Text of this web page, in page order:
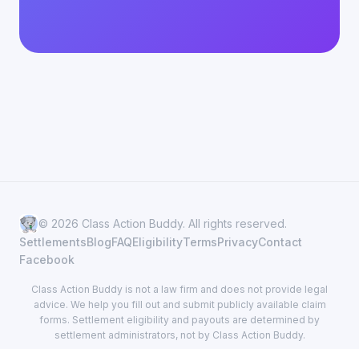
© 2026 Class Action Buddy. All rights reserved.
SettlementsBlogFAQEligibilityTermsPrivacyContact
Facebook
Class Action Buddy is not a law firm and does not provide legal
advice. We help you fill out and submit publicly available claim
forms. Settlement eligibility and payouts are determined by
settlement administrators, not by Class Action Buddy.